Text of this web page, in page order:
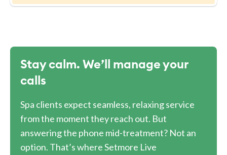
Stay calm. We’ll manage your
calls
Spa clients expect seamless, relaxing service
from the moment they reach out. But
answering the phone mid-treatment? Not an
option. That’s where Setmore Live